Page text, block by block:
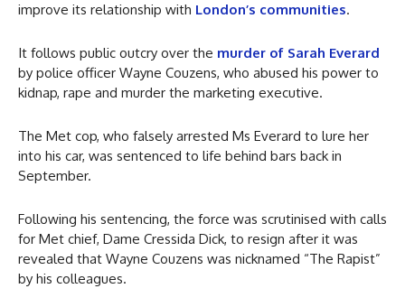
improve its relationship with London’s communities.
It follows public outcry over the murder of Sarah Everard
by police officer Wayne Couzens, who abused his power to
kidnap, rape and murder the marketing executive.
The Met cop, who falsely arrested Ms Everard to lure her
into his car, was sentenced to life behind bars back in
September.
Following his sentencing, the force was scrutinised with calls
for Met chief, Dame Cressida Dick, to resign after it was
revealed that Wayne Couzens was nicknamed “The Rapist”
by his colleagues.